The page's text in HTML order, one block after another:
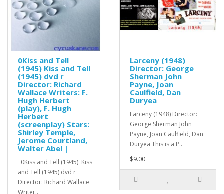
0Kiss and Tell
(1945) Kiss and Tell
(1945) dvd r
Director: Richard
Wallace Writers: F.
Hugh Herbert
(play), F. Hugh
Herbert
(screenplay) Stars:
Shirley Temple,
Jerome Courtland,
Walter Abel |
0Kiss and Tell (1945) Kiss
and Tell (1945) dvd r
Director: Richard Wallace
Writer..
Larceny (1948)
Director: George
Sherman John
Payne, Joan
Caulfield, Dan
Duryea
Larceny (1948) Director:
George Sherman John
Payne, Joan Caulfield, Dan
Duryea This is a P..
$9.00